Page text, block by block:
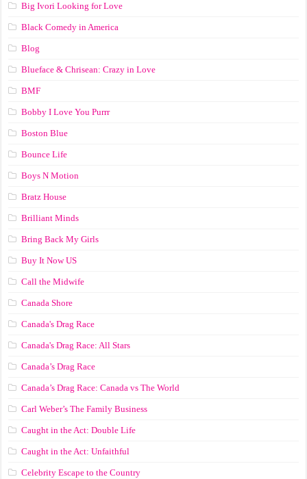
Big Ivori Looking for Love
Black Comedy in America
Blog
Blueface & Chrisean: Crazy in Love
BMF
Bobby I Love You Purrr
Boston Blue
Bounce Life
Boys N Motion
Bratz House
Brilliant Minds
Bring Back My Girls
Buy It Now US
Call the Midwife
Canada Shore
Canada's Drag Race
Canada's Drag Race: All Stars
Canada’s Drag Race
Canada’s Drag Race: Canada vs The World
Carl Weber’s The Family Business
Caught in the Act: Double Life
Caught in the Act: Unfaithful
Celebrity Escape to the Country